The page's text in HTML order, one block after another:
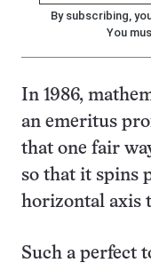
By subscribing,
You
In 1986,
an emeritus
that one fair
so that it spins
horizontal axis
Such a perfect